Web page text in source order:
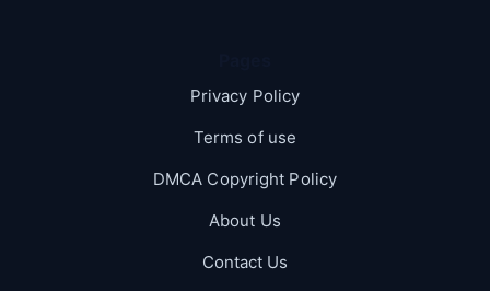
Privacy Policy
Terms of use
DMCA Copyright Policy
About Us
Contact Us